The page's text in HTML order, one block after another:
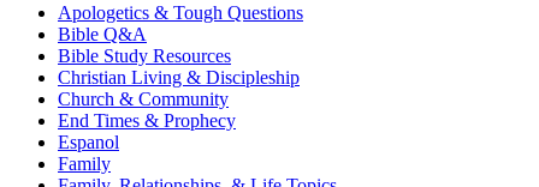
Apologetics & Tough Questions
Bible Q&A
Bible Study Resources
Christian Living & Discipleship
Church & Community
End Times & Prophecy
Espanol
Family